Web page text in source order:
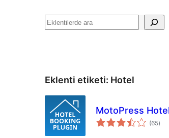
Ara
Eklenti etiketi: Hotel
MotoPress
(65puan
)